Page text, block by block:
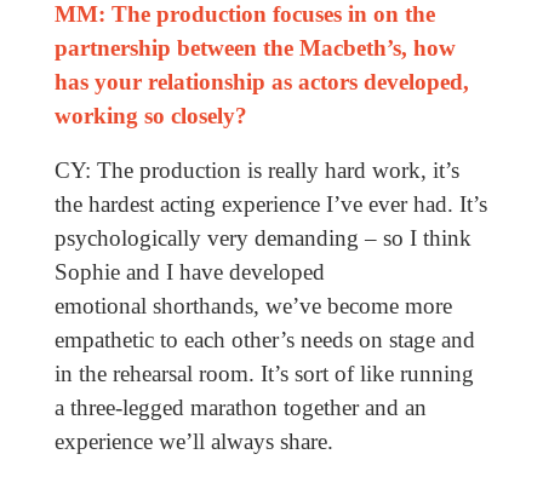
MM: The production focuses in on the
partnership between the Macbeth’s, how
has your relationship as actors developed,
working so closely?
CY: The production is really hard work, it’s
the hardest acting experience I’ve ever had. It’s
psychologically very demanding – so I think
Sophie and I have developed
emotional shorthands, we’ve become more
empathetic to each other’s needs on stage and
in the rehearsal room. It’s sort of like running
a three-legged marathon together and an
experience we’ll always share.